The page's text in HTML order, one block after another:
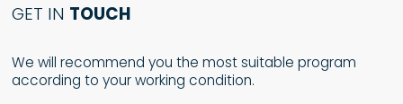
GET IN TOUCH
We will recommend you the most suitable program
according to your working condition.